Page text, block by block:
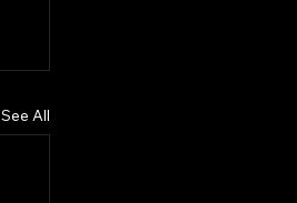
See All